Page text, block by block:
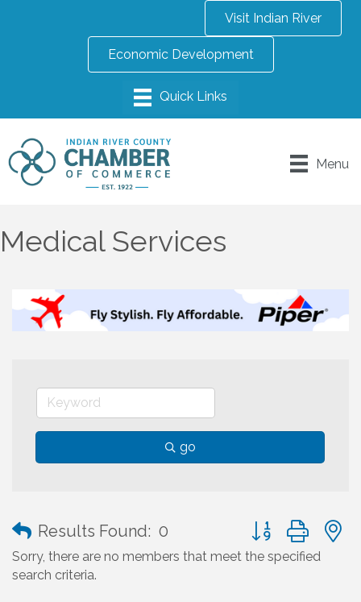
Visit Indian River
Economic Development
Menu
Medical Services
go
Results Found: 0 Button group with
Sorry, there are no members that meet the specified
search criteria.